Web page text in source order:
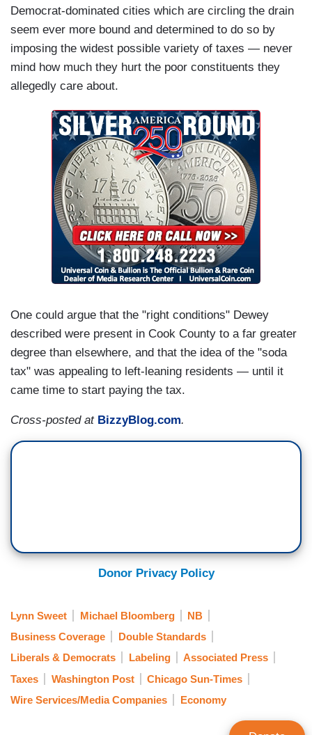
Democrat-dominated cities which are circling the drain
seem ever more bound and determined to do so by
imposing the widest possible variety of taxes — never
mind how much they hurt the poor constituents they
allegedly care about.
One could argue that the "right conditions" Dewey
described were present in Cook County to a far greater
degree than elsewhere, and that the idea of the "soda
tax" was appealing to left-leaning residents — until it
came time to start paying the tax.
Cross-posted at BizzyBlog.com.
Donor Privacy Policy
Lynn Sweet Michael Bloomberg
NB
Business Coverage
Double Standards
Liberals & Democrats
Labeling
Associated Press
Taxes
Washington Post
Chicago Sun-Times
Wire Services/Media Companies
Economy